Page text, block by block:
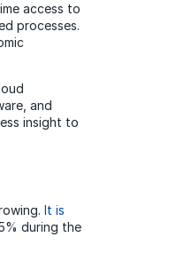
access to
processes.
and
insight to
It is
during the